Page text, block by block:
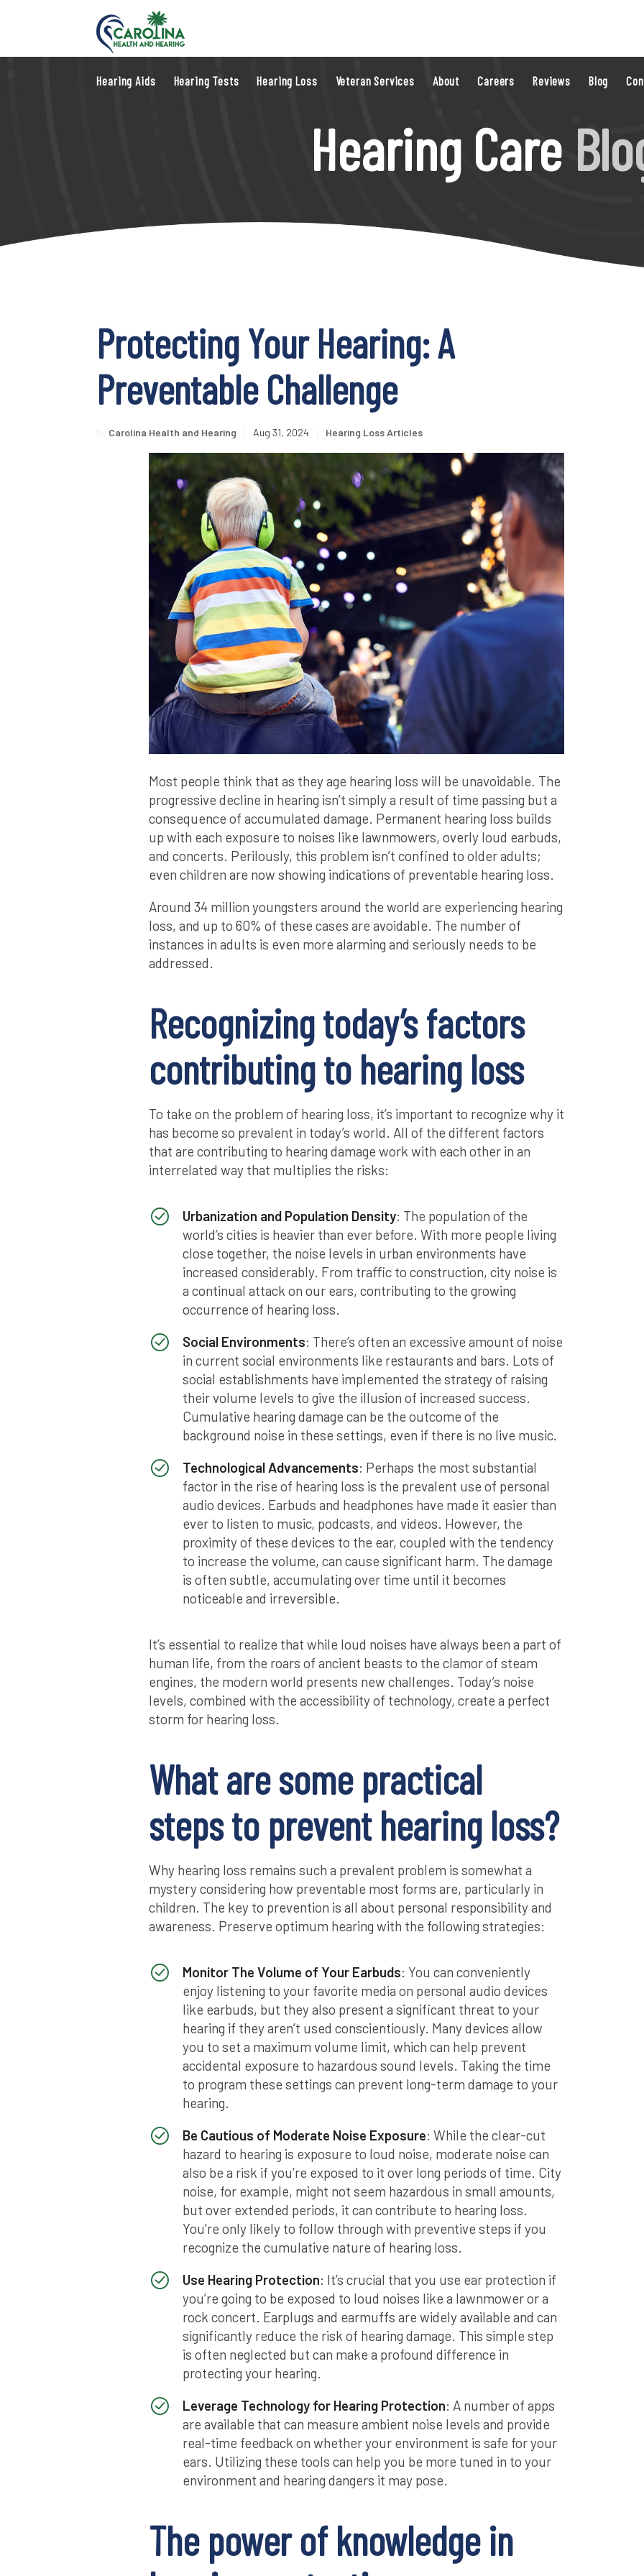
Hearing Aids Hearing Tests Hearing Loss Veteran Services About Careers Reviews Blog
Hearing Care
Protecting Your Hearing: A
Preventable Challenge
Carolina Health and Hearing Aug 31, 2024 Hearing Loss Articles
Most people think that as they age hearing loss will be unavoidable. The
progressive decline in hearing isn’t simply a result of time passing but a
consequence of accumulated damage. Permanent hearing loss builds
up with each exposure to noises like lawnmowers, overly loud earbuds,
and concerts. Perilously, this problem isn’t confined to older adults;
even children are now showing indications of preventable hearing loss.
Around 34 million youngsters around the world are experiencing hearing
loss, and up to 60% of these cases are avoidable. The number of
instances in adults is even more alarming and seriously needs to be
addressed.
Recognizing today’s factors
contributing to hearing loss
To take on the problem of hearing loss, it’s important to recognize why it
has become so prevalent in today’s world. All of the different factors
that are contributing to hearing damage work with each other in an
interrelated way that multiplies the risks:
Urbanization and Population Density: The population of the
world’s cities is heavier than ever before. With more people living
close together, the noise levels in urban environments have
increased considerably. From traffic to construction, city noise is
a continual attack on our ears, contributing to the growing
occurrence of hearing loss.
Social Environments: There’s often an excessive amount of noise
in current social environments like restaurants and bars. Lots of
social establishments have implemented the strategy of raising
their volume levels to give the illusion of increased success.
Cumulative hearing damage can be the outcome of the
background noise in these settings, even if there is no live music.
Technological Advancements: Perhaps the most substantial
factor in the rise of hearing loss is the prevalent use of personal
audio devices. Earbuds and headphones have made it easier than
ever to listen to music, podcasts, and videos. However, the
proximity of these devices to the ear, coupled with the tendency
to increase the volume, can cause significant harm. The damage
is often subtle, accumulating over time until it becomes
noticeable and irreversible.
It’s essential to realize that while loud noises have always been a part of
human life, from the roars of ancient beasts to the clamor of steam
engines, the modern world presents new challenges. Today’s noise
levels, combined with the accessibility of technology, create a perfect
storm for hearing loss.
What are some practical
steps to prevent hearing loss?
Why hearing loss remains such a prevalent problem is somewhat a
mystery considering how preventable most forms are, particularly in
children. The key to prevention is all about personal responsibility and
awareness. Preserve optimum hearing with the following strategies:
Monitor The Volume of Your Earbuds: You can conveniently
enjoy listening to your favorite media on personal audio devices
like earbuds, but they also present a significant threat to your
hearing if they aren’t used conscientiously. Many devices allow
you to set a maximum volume limit, which can help prevent
accidental exposure to hazardous sound levels. Taking the time
to program these settings can prevent long-term damage to your
hearing.
Be Cautious of Moderate Noise Exposure: While the clear-cut
hazard to hearing is exposure to loud noise, moderate noise can
also be a risk if you’re exposed to it over long periods of time. City
noise, for example, might not seem hazardous in small amounts,
but over extended periods, it can contribute to hearing loss.
You’re only likely to follow through with preventive steps if you
recognize the cumulative nature of hearing loss.
Use Hearing Protection: It’s crucial that you use ear protection if
you’re going to be exposed to loud noises like a lawnmower or a
rock concert. Earplugs and earmuffs are widely available and can
significantly reduce the risk of hearing damage. This simple step
is often neglected but can make a profound difference in
protecting your hearing.
Leverage Technology for Hearing Protection: A number of apps
are available that can measure ambient noise levels and provide
real-time feedback on whether your environment is safe for your
ears. Utilizing these tools can help you be more tuned in to your
environment and hearing dangers it may pose.
The power of knowledge in